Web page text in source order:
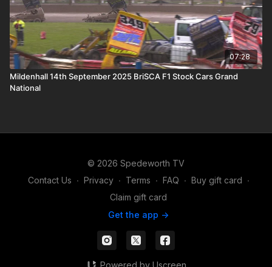
07:28
Mildenhall 14th September 2025 BriSCA F1 Stock Cars Grand
National
© 2026 Spedeworth TV
Contact Us ∙ Privacy ∙ Terms ∙ FAQ ∙ Buy gift card ∙
Claim gift card
Get the app ->
Powered by Uscreen